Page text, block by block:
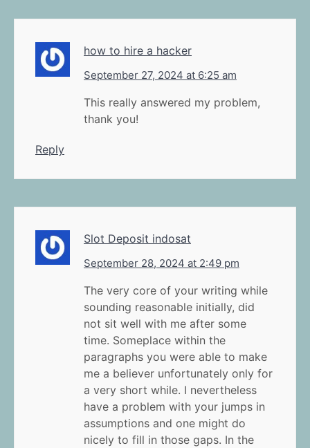
how to hire a hacker
September 27, 2024 at 6:25 am
This really answered my problem,
thank you!
Reply
Slot Deposit indosat
September 28, 2024 at 2:49 pm
The very core of your writing while
sounding reasonable initially, did
not sit well with me after some
time. Someplace within the
paragraphs you were able to make
me a believer unfortunately only for
a very short while. I nevertheless
have a problem with your jumps in
assumptions and one might do
nicely to fill in those gaps. In the